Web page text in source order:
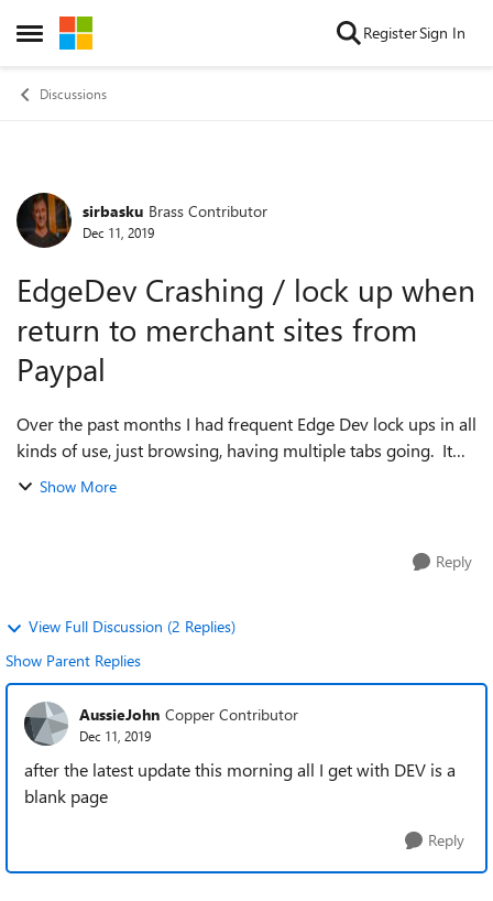
Open Side Menu
Skip to content RegisterSign In
Discussions
Forum Discussion
sirbasku Brass Contributor
Dec 11, 2019
EdgeDev Crashing / lock up when
return to merchant sites from
Paypal
Over the past months I had frequent Edge Dev lock ups in all
kinds of use, just browsing, having multiple tabs going. It
seems to be less frequent now, but I have noticed the last
Show More
Reply
View Full Discussion (2 Replies)
Show Parent Replies
AussieJohn Copper Contributor
Dec 11, 2019
after the latest update this morning all I get with DEV is a
blank page
Reply